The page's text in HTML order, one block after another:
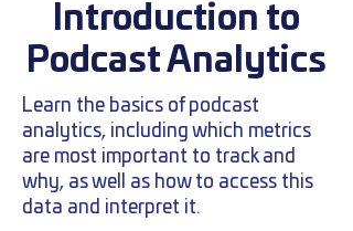
Introduction to
Podcast Analytics
Learn the basics of podcast
analytics, including which metrics
are most important to track and
why, as well as how to access this
data and interpret it.